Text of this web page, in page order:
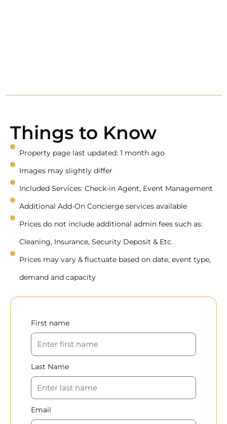
Things to Know
Property page last updated: 1 month ago
Images may slightly differ
Included Services: Check-in Agent, Event Management
Additional Add-On Concierge services available
Prices do not include additional admin fees such as:
Cleaning, Insurance, Security Deposit & Etc.
Prices may vary & fluctuate based on date, event type,
demand and capacity
First name
Last Name
Email